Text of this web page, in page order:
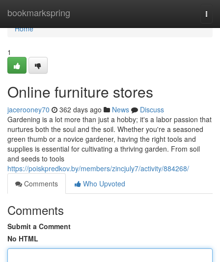
bookmarkspring
Home
Home
1
Online furniture stores
jacerooney70 362 days ago News
Discuss
Gardening is a lot more than just a hobby; it's a labor passion that
nurtures both the soul and the soil. Whether you're a seasoned
green thumb or a novice gardener, having the right tools and
supplies is essential for cultivating a thriving garden. From soil
and seeds to tools
https://poiskpredkov.by/members/zincjuly7/activity/884268/
Comments
Who Upvoted
Comments
Submit a Comment
No HTML